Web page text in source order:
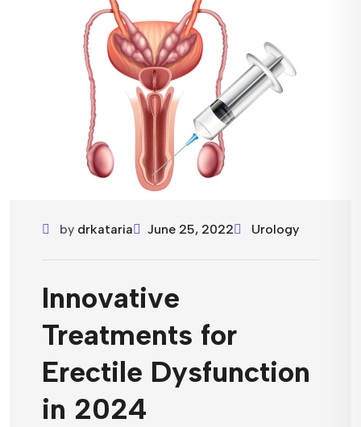
by drkataria June 25, 2022 Urology
Innovative
Treatments for
Erectile Dysfunction
in 2024